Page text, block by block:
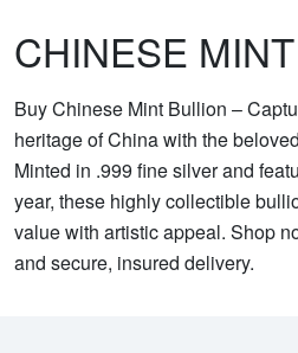
CHINESE
Buy Chinese Mint Bullion –
heritage of China with the
Minted in .999 fine silver and
year, these highly collectible
value with artistic appeal. Shop
and secure, insured delivery.